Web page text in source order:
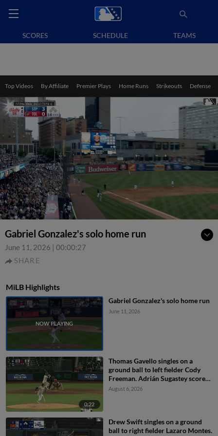
SCORES SCHEDULE TEAMS
Top Videos By Affiliate Premier Plays Home Runs Strikeouts Defense
Gabriel Gonzalez's solo home run
June 11, 2026 | 00:00:27
SHARE
MiLB Highlights
Gabriel Gonzalez's solo home run
June 11, 2026
0:22
Thomas Gavello singles on a
ground ball to left fielder Cody
Freeman. Adrián Sugastey scores.
Fielding error by left fielder Cody
August 6, 2026
Drew Swift singles on a ground
ball to right fielder Lazaro Montes.